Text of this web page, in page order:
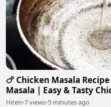
🍗 Chicken Masala Recipe
Masala | Easy & Tasty
Skillet
Hiten•7 views•5 minutes ago